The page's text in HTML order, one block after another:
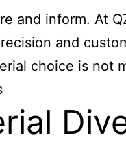
and inform. At
and
choice is not